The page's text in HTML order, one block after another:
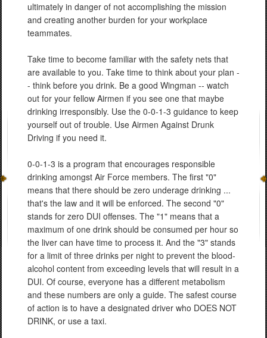
ultimately in danger of not accomplishing the mission
and creating another burden for your workplace
teammates.
Take time to become familiar with the safety nets that
are available to you. Take time to think about your plan -
- think before you drink. Be a good Wingman -- watch
out for your fellow Airmen if you see one that maybe
drinking irresponsibly. Use the 0-0-1-3 guidance to keep
yourself out of trouble. Use Airmen Against Drunk
Driving if you need it.
0-0-1-3 is a program that encourages responsible
drinking amongst Air Force members. The first "0"
means that there should be zero underage drinking ...
that's the law and it will be enforced. The second "0"
stands for zero DUI offenses. The "1" means that a
maximum of one drink should be consumed per hour so
the liver can have time to process it. And the "3" stands
for a limit of three drinks per night to prevent the blood-
alcohol content from exceeding levels that will result in a
DUI. Of course, everyone has a different metabolism
and these numbers are only a guide. The safest course
of action is to have a designated driver who DOES NOT
DRINK, or use a taxi.